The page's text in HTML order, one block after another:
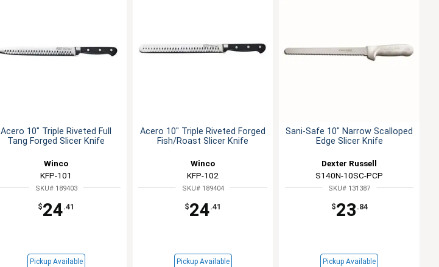
Acero 10" Triple Riveted Full
Tang Forged Slicer Knife
Winco
KFP-101
SKU# 189403
$24.41
Pickup Available
Acero 10" Triple Riveted Forged
Fish/Roast Slicer Knife
Winco
KFP-102
SKU# 189404
$24.41
Pickup Available
Sani-Safe 10" Narrow Scalloped
Edge Slicer Knife
Dexter Russell
S140N-10SC-PCP
SKU# 131387
$23 .84
Pickup Available